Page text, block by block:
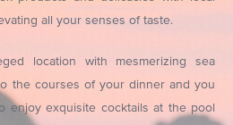
all your senses of taste.
location with mesmerizing sea
the courses of your dinner and you
enjoy exquisite cocktails at the pool